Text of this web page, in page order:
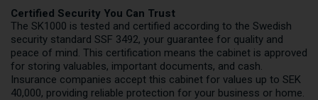
Certified Security You Can Trust
The SK1000 is tested and certified according to the Swedish
security standard SSF 3492, your guarantee for quality and
peace of mind. This certification means the cabinet is approved
for storing valuables, important documents, and cash.
Insurance companies accept this cabinet for values up to SEK
40,000, providing reliable protection for your business or home.